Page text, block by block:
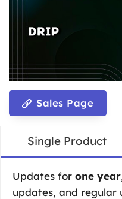
Sales Page
Single Product
Updates for one year
updates, and regular